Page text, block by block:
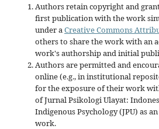
Authors retain copyright and
first publication with the work
under aCreative Commons
others to share the work with an
work's authorship and initial
Authors are permitted and
online (e.g., in institutional
for the exposure of their work
of Jurnal Psikologi Ulayat:
Indigenous Psychology (JPU) as
work.